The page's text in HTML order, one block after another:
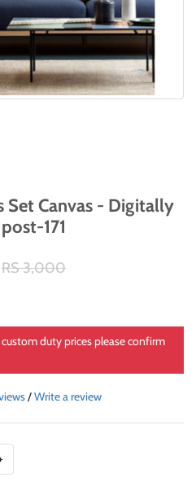
Set Canvas - Digitally
171
RS 3,000
duty prices please confirm
/Write a review